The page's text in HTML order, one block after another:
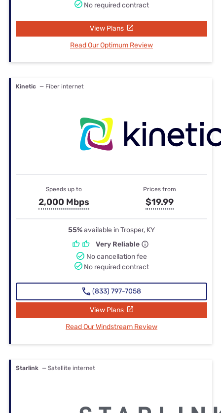
No required contract
View Plans
Read Our Optimum Review
Kinetic — Fiber internet
Speeds up to
2,000 Mbps
Prices from
$19.99
55%available in Trosper, KY
Very Reliable
No cancellation fee
No required contract
(833) 797-7058
View Plans
Read Our Windstream Review
Starlink — Satellite internet